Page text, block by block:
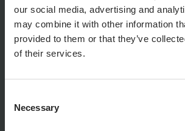
our social media, advertising and
may combine it with other information
provided to them or that they’ve
of their services.
Selection
Necessary
Wunderland can be seen as a miniature
roof construction. There you can see the
"the model railroad in the model railroad",
railroad. Just like in reality, there is a